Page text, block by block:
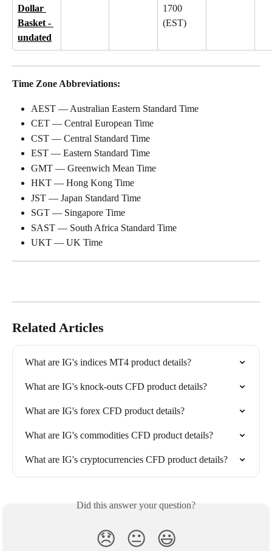
Dollar
Basket -
undated
1700
(EST)
Time Zone Abbreviations:
AEST — Australian Eastern Standard Time
CET — Central European Time
CST — Central Standard Time
EST — Eastern Standard Time
GMT — Greenwich Mean Time
HKT — Hong Kong Time
JST — Japan Standard Time
SGT — Singapore Time
SAST — South Africa Standard Time
UKT — UK Time
Related Articles
What are IG's indices MT4 product details?
What are IG's knock-outs CFD product details?
What are IG's forex CFD product details?
What are IG's commodities CFD product details?
What are IG's cryptocurrencies CFD product details?
Did this answer your question?
😞 😐 😃